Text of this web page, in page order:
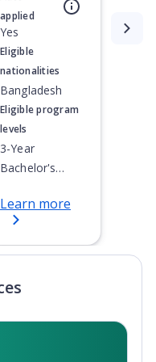
city is located a 2-
Falls.
applied
Yes
Eligible
nationalities
Bangladesh
Eligible program
levels
3-Year
Bachelor's
Bachelor's
Degree,
Doctoral / PhD,
Masters,
Degree, Non-
Learn more